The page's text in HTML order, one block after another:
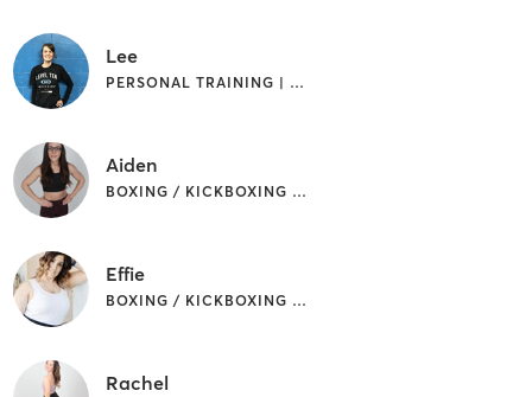
Lee
PERSONAL TRAINING | YOGA
Aiden
BOXING / KICKBOXING | GYM CLASSES | YOGA
Effie
BOXING / KICKBOXING | GYM CLASSES | PILATES
Rachel